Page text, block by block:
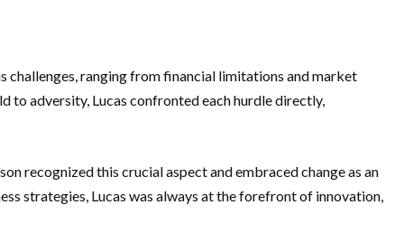
challenges, ranging from financial limitations and market
to adversity, Lucas confronted each hurdle directly,
recognized this crucial aspect and embraced change as an
strategies, Lucas was always at the forefront of innovation,